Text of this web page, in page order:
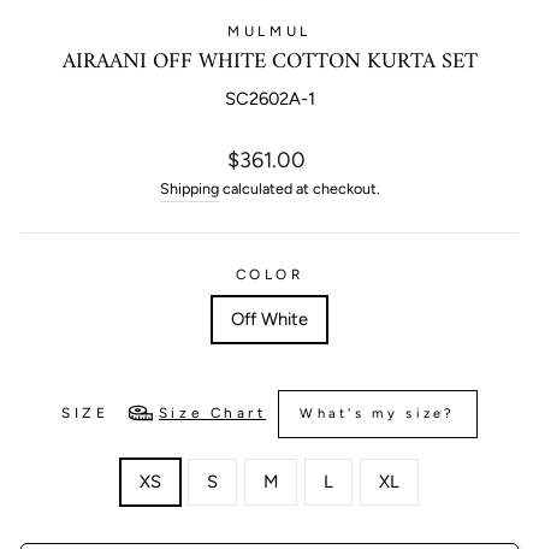
MULMUL
AIRAANI OFF WHITE COTTON KURTA SET
SC2602A-1
Regular
price
$361.00
Shippingcalculated at checkout.
COLOR
Off White
SIZE Size Chart What's my size?
XS S M L XL